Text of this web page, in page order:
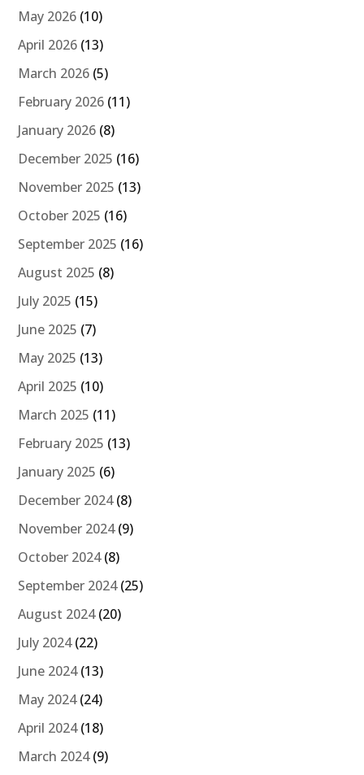
May 2026 (10)
April 2026 (13)
March 2026 (5)
February 2026 (11)
January 2026 (8)
December 2025 (16)
November 2025 (13)
October 2025 (16)
September 2025 (16)
August 2025 (8)
July 2025 (15)
June 2025 (7)
May 2025 (13)
April 2025 (10)
March 2025 (11)
February 2025 (13)
January 2025 (6)
December 2024(8)
November 2024(9)
October 2024(8)
September 2024(25)
August 2024(20)
July 2024(22)
June 2024(13)
May 2024(24)
April 2024(18)
March 2024(9)